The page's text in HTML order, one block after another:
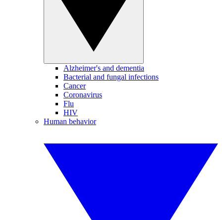
Alzheimer's and dementia
Bacterial and fungal infections
Cancer
Coronavirus
Flu
HIV
Human behavior